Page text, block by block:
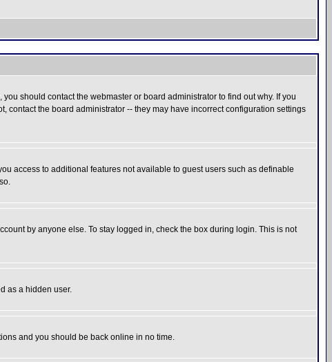
should contact the webmaster or board administrator to find out why. If you
the board administrator -- they may have incorrect configuration settings
access to additional features not available to guest users such as definable
by anyone else. To stay logged in, check the box during login. This is not
as a hidden user.
and you should be back online in no time.